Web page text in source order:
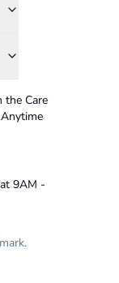
the Care
9AM -